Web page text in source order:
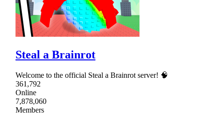
Steal a Brainrot
Welcome to the official Steal a Brainrot server! 🧠
361,792
Online
7,878,060
Members